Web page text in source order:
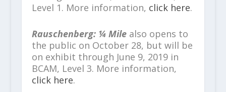
Level 1. More information, click here.
Rauschenberg: ¼ Milealso opens to
the public on October 28, but will be
on exhibit through June 9, 2019 in
BCAM, Level 3. More information,
click here.